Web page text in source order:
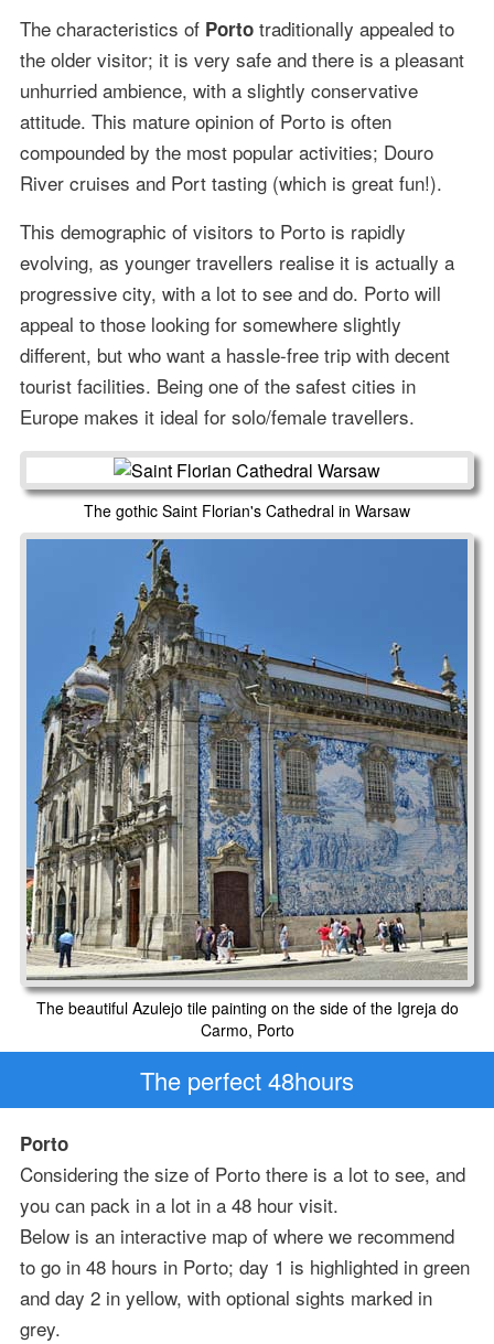
The characteristics of Portotraditionally appealed to
the older visitor; it is very safe and there is a pleasant
unhurried ambience, with a slightly conservative
attitude. This mature opinion of Porto is often
compounded by the most popular activities; Douro
River cruises and Port tasting (which is great fun!).
This demographic of visitors to Porto is rapidly
evolving, as younger travellers realise it is actually a
progressive city, with a lot to see and do. Porto will
appeal to those looking for somewhere slightly
different, but who want a hassle-free trip with decent
tourist facilities. Being one of the safest cities in
Europe makes it ideal for solo/female travellers.
The gothic Saint Florian's Cathedral in Warsaw
The beautiful Azulejo tile painting on the side of the Igreja do
Carmo, Porto
The perfect 48hours
Porto
Considering the size of Porto there is a lot to see, and
you can pack in a lot in a 48 hour visit.
Below is an interactive map of where we recommend
to go in 48 hours in Porto; day 1 is highlighted in green
and day 2 in yellow, with optional sights marked in
grey.